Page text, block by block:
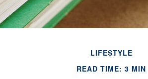
LIFESTYLE
READ TIME: 3 MIN